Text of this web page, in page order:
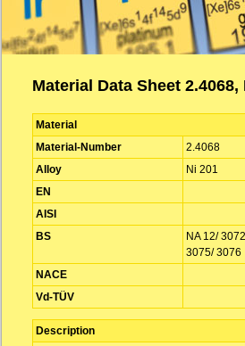
Material Data Sheet 2.4068,
Material
Material-Number
2.4068
Alloy
Ni 201
EN
AISI
BS
NA 12/
3075/ 3076
NACE
Vd-TÜV
Description